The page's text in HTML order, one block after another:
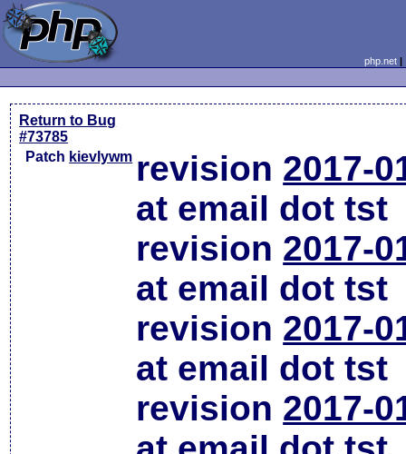
php.net
Return to Bug
#73785
Patch kievlywm revision 2017-
at email dot tst
revision 2017-
at email dot tst
revision 2017-
at email dot tst
revision 2017-